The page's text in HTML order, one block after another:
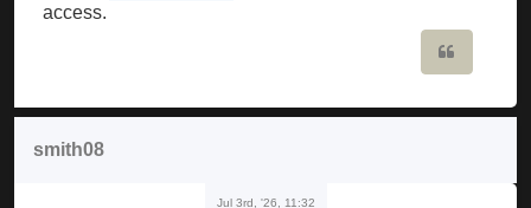
access.
smith08
Jul 3rd, '26, 11:32